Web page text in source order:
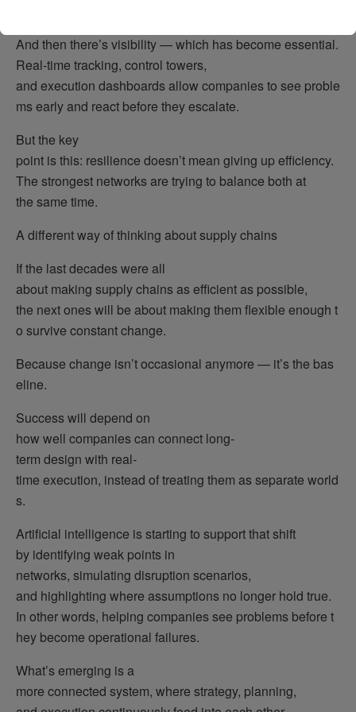
And then there’s visibility — which has become essential.
Real-time tracking, control towers,
and execution dashboards allow companies to see proble
ms early and react before they escalate.
But the key
point is this: resilience doesn’t mean giving up efficiency.
The strongest networks are trying to balance both at
the same time.
A different way of thinking about supply chains
If the last decades were all
about making supply chains as efficient as possible,
the next ones will be about making them flexible enough t
o survive constant change.
Because change isn’t occasional anymore — it’s the bas
eline.
Success will depend on
how well companies can connect long-
term design with real-
time execution, instead of treating them as separate world
s.
Artificial intelligence is starting to support that shift
by identifying weak points in
networks, simulating disruption scenarios,
and highlighting where assumptions no longer hold true.
In other words, helping companies see problems before t
hey become operational failures.
What’s emerging is a
more connected system, where strategy, planning,